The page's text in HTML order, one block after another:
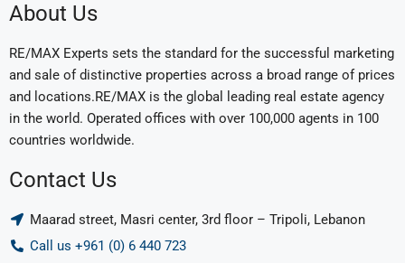
About Us
RE/MAX Experts sets the standard for the successful marketing
and sale of distinctive properties across a broad range of prices
and locations.RE/MAX is the global leading real estate agency
in the world. Operated offices with over 100,000 agents in 100
countries worldwide.
Contact Us
Maarad street, Masri center, 3rd floor – Tripoli, Lebanon
Call us +961 (0) 6 440 723